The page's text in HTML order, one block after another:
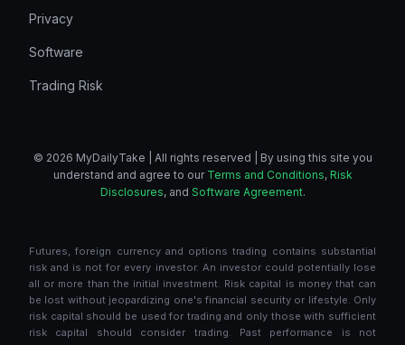
Privacy
Software
Trading Risk
© 2026 MyDailyTake | All rights reserved | By using this site you
understand and agree to our Terms and Conditions, Risk
Disclosures, and Software Agreement.
Futures, foreign currency and options trading contains substantial
risk and is not for every investor. An investor could potentially lose
all or more than the initial investment. Risk capital is money that can
be lost without jeopardizing one's financial security or lifestyle. Only
risk capital should be used for trading and only those with sufficient
risk capital should consider trading. Past performance is not